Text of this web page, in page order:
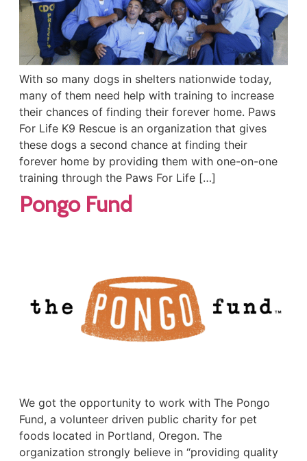
With so many dogs in shelters nationwide today,
many of them need help with training to increase
their chances of finding their forever home. Paws
For Life K9 Rescue is an organization that gives
these dogs a second chance at finding their
forever home by providing them with one-on-one
training through the Paws For Life […]
Pongo Fund
We got the opportunity to work with The Pongo
Fund, a volunteer driven public charity for pet
foods located in Portland, Oregon. The
organization strongly believe in “providing quality